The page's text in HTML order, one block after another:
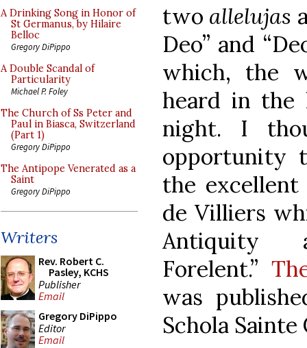
A Drinking Song in Honor of
St Germanus, by Hilaire
Belloc
Gregory DiPippo
A Double Scandal of
Particularity
Michael P. Foley
The Church of Ss Peter and
Paul in Biasca, Switzerland
(Part 1)
Gregory DiPippo
The Antipope Venerated as a
Saint
Gregory DiPippo
Writers
Rev. Robert C.
Pasley, KCHS
Publisher
Email
Gregory DiPippo
Editor
Email
two allelujas
Deo” and
which, the
heard in the
night. I
opportunity
the
de Villiers
Antiquity
Forelent.”
was
Schola Sainte